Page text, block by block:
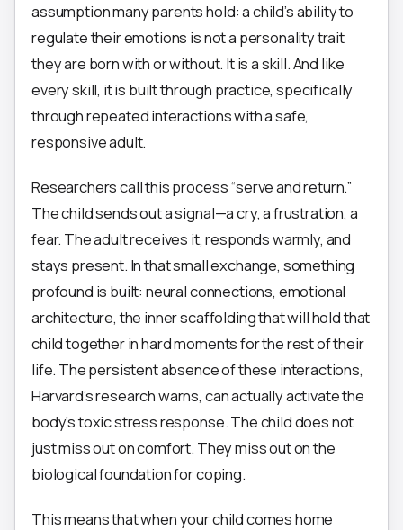
assumption many parents hold: a child’s ability to
regulate their emotions is not a personality trait
they are born with or without. It is a skill. And like
every skill, it is built through practice, specifically
through repeated interactions with a safe,
responsive adult.
Researchers call this process “serve and return.”
The child sends out a signal—a cry, a frustration, a
fear. The adult receives it, responds warmly, and
stays present. In that small exchange, something
profound is built: neural connections, emotional
architecture, the inner scaffolding that will hold that
child together in hard moments for the rest of their
life. The persistent absence of these interactions,
Harvard’s research warns, can actually activate the
body’s toxic stress response. The child does not
just miss out on comfort. They miss out on the
biological foundation for coping.
This means that when your child comes home